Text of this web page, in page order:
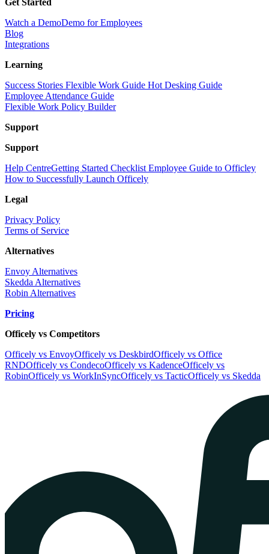
Watch a DemoDemo for Employees
Blog
Integrations
Learning
Success Stories Flexible Work Guide Hot Desking Guide
Employee Attendance Guide
Flexible Work Policy Builder
Support
Support
Help CentreGetting Started Checklist Employee Guide to Officley
How to Successfully Launch Officely
Legal
Privacy Policy
Terms of Service
Alternatives
Envoy Alternatives
Skedda Alternatives
Robin Alternatives
Pricing
Officely vs Competitors
Officely vs EnvoyOfficely vs DeskbirdOfficely vs Office
RNDOfficely vs CondecoOfficely vs KadenceOfficely vs
RobinOfficely vs WorkInSyncOfficely vs TacticOfficely vs Skedda